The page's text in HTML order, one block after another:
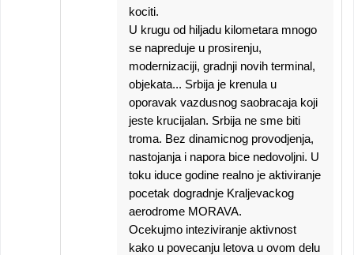
kociti.
U krugu od hiljadu kilometara mnogo
se napreduje u prosirenju,
modernizaciji, gradnji novih terminal,
objekata... Srbija je krenula u
oporavak vazdusnog saobracaja koji
jeste krucijalan. Srbija ne sme biti
troma. Bez dinamicnog provodjenja,
nastojanja i napora bice nedovoljni. U
toku iduce godine realno je aktiviranje
pocetak dogradnje Kraljevackog
aerodrome MORAVA.
Ocekujmo inteziviranje aktivnost
kako u povecanju letova u ovom delu